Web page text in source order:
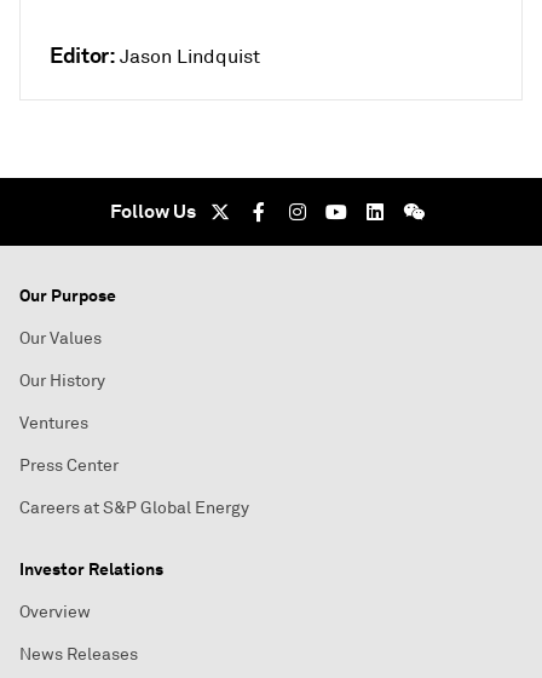
Editor: Jason Lindquist
Follow Us
Our Purpose
Our Values
Our History
Ventures
Press Center
Careers at S&P Global Energy
Investor Relations
Overview
News Releases